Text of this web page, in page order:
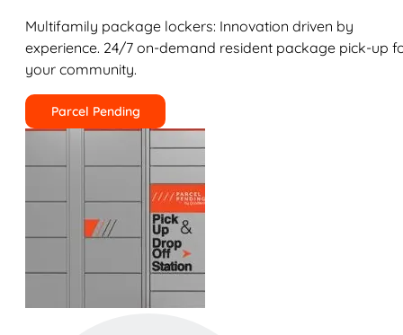
Multifamily package lockers: Innovation driven by
experience. 24/7 on-demand resident package pick-up
your community.
Parcel Pending